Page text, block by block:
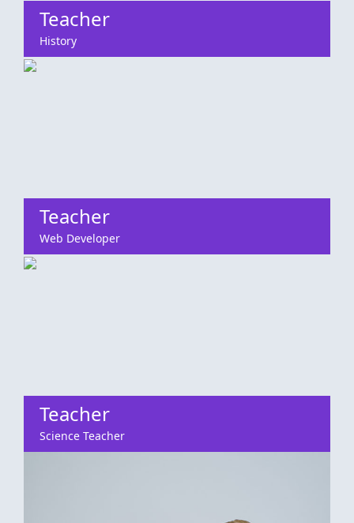
Teacher
History
Teacher
Web Developer
Teacher
Science Teacher